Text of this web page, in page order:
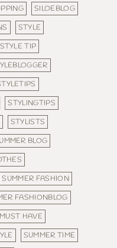
SILOEBLOG
STYLE
STYLE TIP
STYLINGTIPS
STYLISTS
BLOG
SUMMER FASHION
FASHIONBLOG
HAVE
SUMMER TIME